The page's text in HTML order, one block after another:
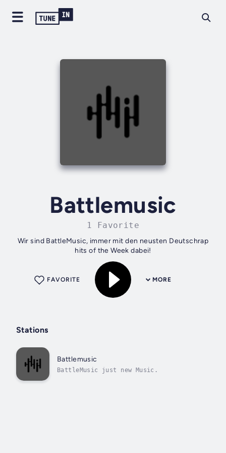
Battlemusic
1 Favorite
Wir sind BattleMusic, immer mit den neusten Deutschrap
hits of the Week dabei!
MORE
FAVORITE
Stations
Battlemusic
BattleMusic just new Music.